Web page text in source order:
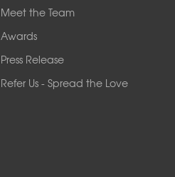
Meet the Team
Awards
Press Release
Refer Us - Spread the Love